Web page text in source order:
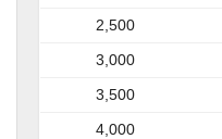
2,500
3,000
3,500
4,000